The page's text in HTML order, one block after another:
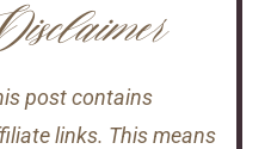
post contains
links. This means